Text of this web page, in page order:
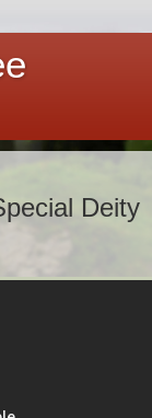
Deity